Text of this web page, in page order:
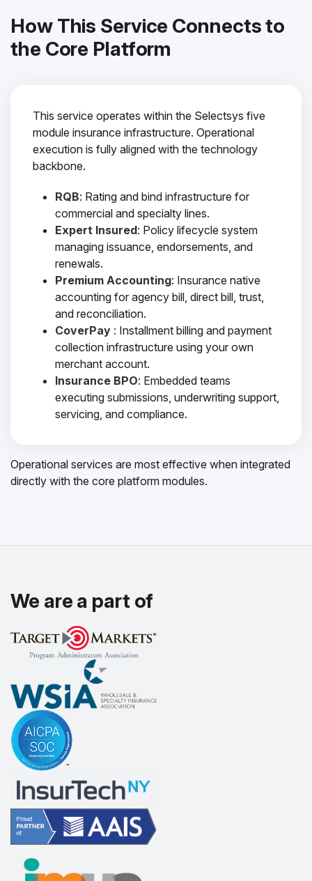
How This Service Connects to
the Core Platform
This service operates within the Selectsys five
module insurance infrastructure. Operational
execution is fully aligned with the technology
backbone.
RQB: Rating and bind infrastructure for
commercial and specialty lines.
Expert Insured: Policy lifecycle system
managing issuance, endorsements, and
renewals.
Premium Accounting: Insurance native
accounting for agency bill, direct bill, trust,
and reconciliation.
CoverPay : Installment billing and payment
collection infrastructure using your own
merchant account.
Insurance BPO: Embedded teams
executing submissions, underwriting support,
servicing, and compliance.
Operational services are most effective when integrated
directly with the core platform modules.
We are a part of